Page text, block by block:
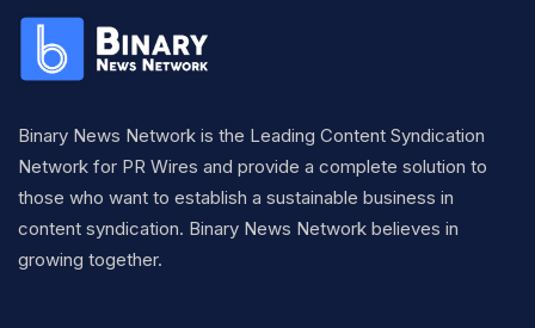
Binary News Network is the Leading Content Syndication
Network for PR Wires and provide a complete solution to
those who want to establish a sustainable business in
content syndication. Binary News Network believes in
growing together.